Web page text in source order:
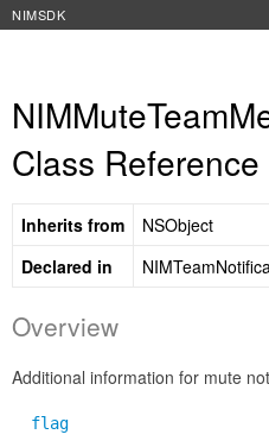
NIMSDK
Class Reference
Inherits from
NSObject
Declared in
Overview
Additional information for mute
flag